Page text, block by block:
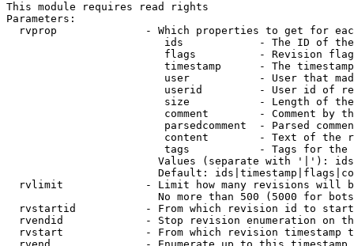
This module requires read rights
Parameters:
rvprop              - Which properties to get for
ids            - The ID of
flags          - Revision
timestamp      - The
user           - User that
userid         - User id of
size           - Length of
comment        - Comment by
parsedcomment  - Parsed
content        - Text of the
tags           - Tags for the
Values (separate with '|'):
Default:
rvlimit             - Limit how many revisions will
No more than 500 (5000 for
rvstartid           - From which revision id to
rvendid             - Stop revision enumeration on
rvstart             - From which revision timestamp